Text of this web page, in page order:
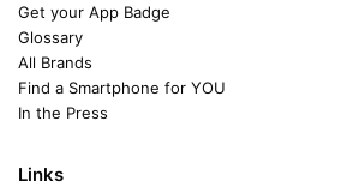
Get your App Badge
Glossary
All Brands
Find a Smartphone for YOU
In the Press
Links